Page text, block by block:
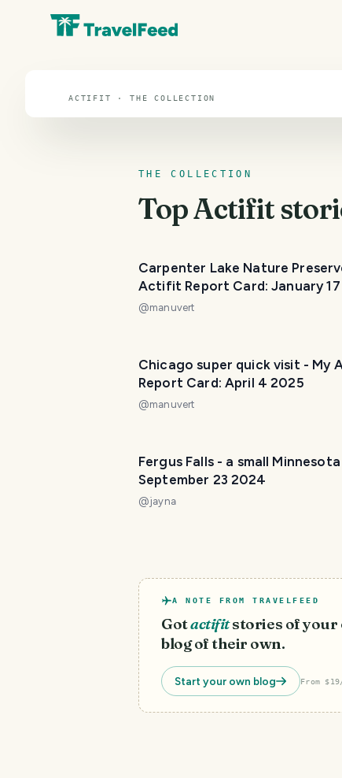
Actifit
ACTIFIT · THE COLLECTION
THE COLLECTION
TopActifit
Carpenter Lake Nature
Actifit Report Card: January
@manuvert
Chicago super quick visit - My
Report Card: April 4 2025
@manuvert
Fergus Falls - a small
September 23 2024
@jayna
A NOTE FROM TRAVELFEED
Gotactifitstories of your
blog of their own.
Start your own blog From